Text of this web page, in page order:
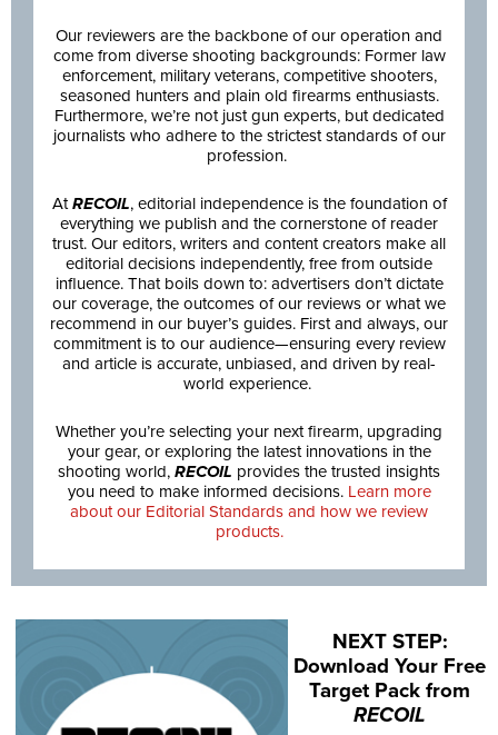
Our reviewers are the backbone of our operation and
come from diverse shooting backgrounds: Former law
enforcement, military veterans, competitive shooters,
seasoned hunters and plain old firearms enthusiasts.
Furthermore, we’re not just gun experts, but dedicated
journalists who adhere to the strictest standards of our
profession.
AtRECOIL, editorial independence is the foundation of
everything we publish and the cornerstone of reader
trust. Our editors, writers and content creators make all
editorial decisions independently, free from outside
influence. That boils down to: advertisers don’t dictate
our coverage, the outcomes of our reviews or what we
recommend in our buyer’s guides. First and always, our
commitment is to our audience—ensuring every review
and article is accurate, unbiased, and driven by real-
world experience.
Whether you’re selecting your next firearm, upgrading
your gear, or exploring the latest innovations in the
shooting world, RECOIL provides the trusted insights
you need to make informed decisions. Learn more
about our Editorial Standards and how we review
products.
NEXT STEP:
Download Your Free
Target Pack from
RECOIL